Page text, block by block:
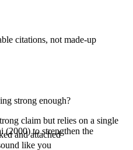
strong enough?
claim but relies on a single
(2000)to strengthen the
citations, not made-up
and attached
like you